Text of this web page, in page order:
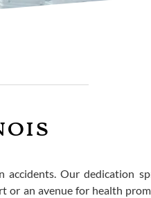
Our dedication
or an avenue for health